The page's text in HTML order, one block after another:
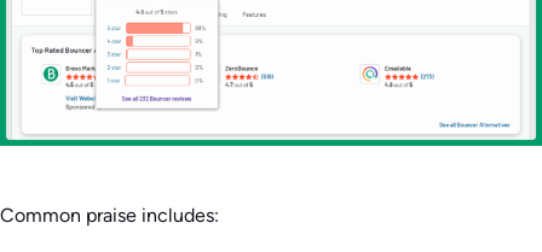
Common praise includes: